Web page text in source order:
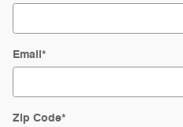
Email*
Zip Code*